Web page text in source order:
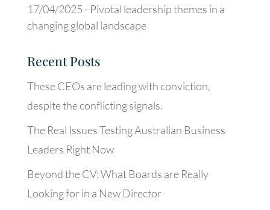
17/04/2025 - Pivotal leadership themes in a
changing global landscape
Recent Posts
These CEOs are leading with conviction,
despite the conflicting signals.
The Real Issues Testing Australian Business
Leaders Right Now
Beyond the CV: What Boards are Really
Looking for in a New Director